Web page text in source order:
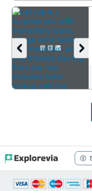
›
‹